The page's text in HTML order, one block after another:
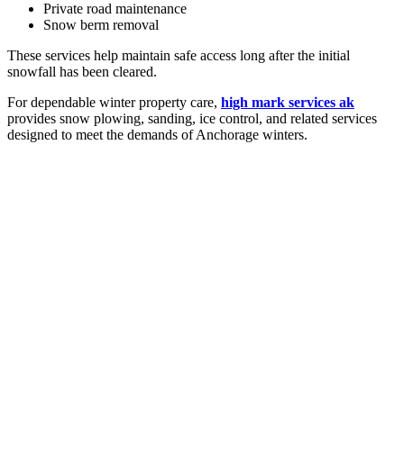
Private road maintenance
Snow berm removal
These services help maintain safe access long after the initial
snowfall has been cleared.
For dependable winter property care, high mark services ak
provides snow plowing, sanding, ice control, and related services
designed to meet the demands of Anchorage winters.